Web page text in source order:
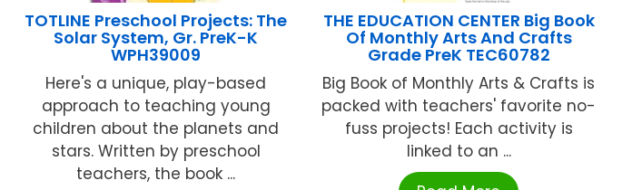
TOTLINE Preschool Projects: The
Solar System, Gr. PreK-K
WPH39009
Here's a unique, play-based
approach to teaching young
children about the planets and
stars. Written by preschool
teachers, the book ...
THE EDUCATION CENTER Big Book
Of Monthly Arts And Crafts
Grade PreK TEC60782
Big Book of Monthly Arts & Crafts is
packed with teachers' favorite no-
fuss projects! Each activity is
linked to an ...